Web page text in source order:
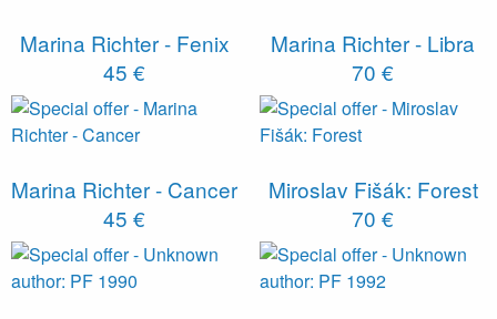
Marina Richter - Fenix
45 €
Marina Richter - Libra
70 €
Marina Richter - Cancer
45 €
Miroslav Fišák: Forest
70 €